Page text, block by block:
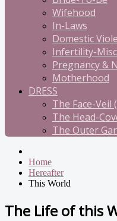
Wifehood
In-Laws
Domestic
Infertility-
Pregnancy &
Motherhood
DRESS
The Face-Veil
The Head-
The Outer
Home
Hereafter
This World
The Life of this